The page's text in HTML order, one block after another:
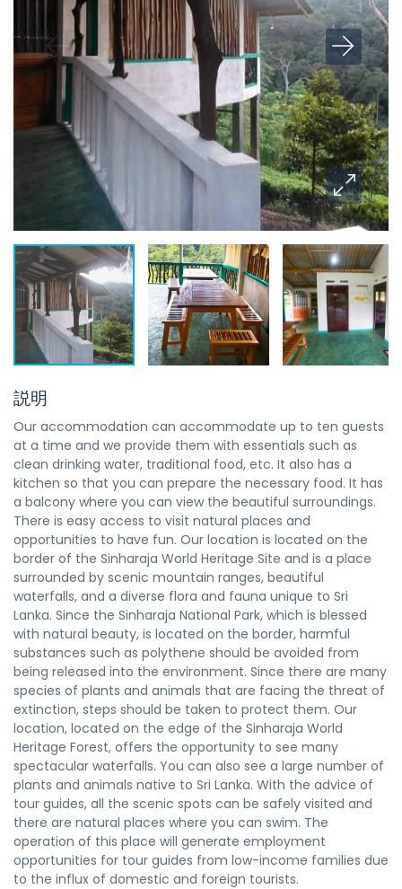
説明
Our accommodation can accommodate up to ten guests
at a time and we provide them with essentials such as
clean drinking water, traditional food, etc. It also has a
kitchen so that you can prepare the necessary food. It has
a balcony where you can view the beautiful surroundings.
There is easy access to visit natural places and
opportunities to have fun. Our location is located on the
border of the Sinharaja World Heritage Site and is a place
surrounded by scenic mountain ranges, beautiful
waterfalls, and a diverse flora and fauna unique to Sri
Lanka. Since the Sinharaja National Park, which is blessed
with natural beauty, is located on the border, harmful
substances such as polythene should be avoided from
being released into the environment. Since there are many
species of plants and animals that are facing the threat of
extinction, steps should be taken to protect them. Our
location, located on the edge of the Sinharaja World
Heritage Forest, offers the opportunity to see many
spectacular waterfalls. You can also see a large number of
plants and animals native to Sri Lanka. With the advice of
tour guides, all the scenic spots can be safely visited and
there are natural places where you can swim. The
operation of this place will generate employment
opportunities for tour guides from low-income families due
to the influx of domestic and foreign tourists.